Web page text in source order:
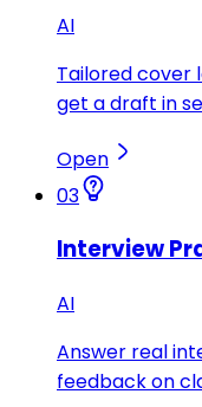
AI
Tailored cover
get a draft in
Open
03
Interview
AI
Answer real
feedback on